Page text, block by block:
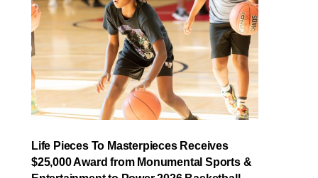
Life Pieces To Masterpieces Receives
$25,000 Award from Monumental Sports &